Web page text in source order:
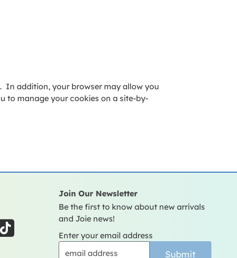
In addition, your browser may allow you
to manage your cookies on a site-by-
Join Our Newsletter
Be the first to know about new arrivals
and Joie news!
Enter your email address
Submit